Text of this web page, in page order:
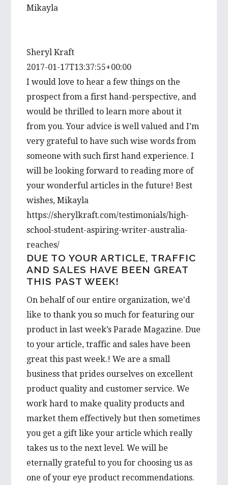
Mikayla
Sheryl Kraft
2017-01-17T13:37:55+00:00
I would love to hear a few things on the
prospect from a first hand-perspective, and
would be thrilled to learn more about it
from you. Your advice is well valued and I’m
very grateful to have such wise words from
someone with such first hand experience. I
will be looking forward to reading more of
your wonderful articles in the future! Best
wishes, Mikayla
https://sherylkraft.com/testimonials/high-
school-student-aspiring-writer-australia-
reaches/
DUE TO YOUR ARTICLE, TRAFFIC
AND SALES HAVE BEEN GREAT
THIS PAST WEEK!
On behalf of our entire organization, we'd
like to thank you so much for featuring our
product in last week’s Parade Magazine. Due
to your article, traffic and sales have been
great this past week.! We are a small
business that prides ourselves on excellent
product quality and customer service. We
work hard to make quality products and
market them effectively but then sometimes
you get a gift like your article which really
takes us to the next level. We will be
eternally grateful to you for choosing us as
one of your eye product recommendations.